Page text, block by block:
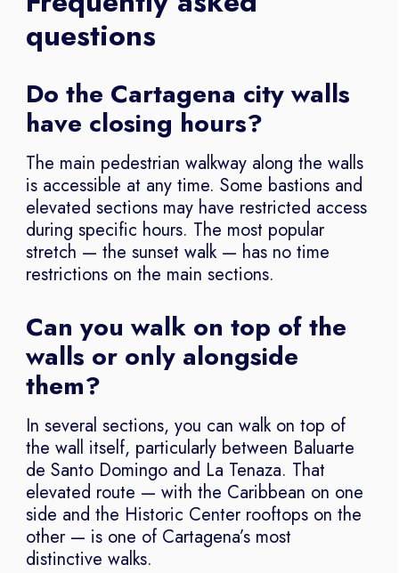
questions
Do the Cartagena city walls
have closing hours?
The main pedestrian walkway along the walls
is accessible at any time. Some bastions and
elevated sections may have restricted access
during specific hours. The most popular
stretch — the sunset walk — has no time
restrictions on the main sections.
Can you walk on top of the
walls or only alongside
them?
In several sections, you can walk on top of
the wall itself, particularly between Baluarte
de Santo Domingo and La Tenaza. That
elevated route — with the Caribbean on one
side and the Historic Center rooftops on the
other — is one of Cartagena’s most
distinctive walks.